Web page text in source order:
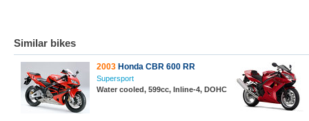
Similar bikes
2003 Honda CBR 600 RR
Supersport
Water cooled, 599cc, Inline-4, DOHC